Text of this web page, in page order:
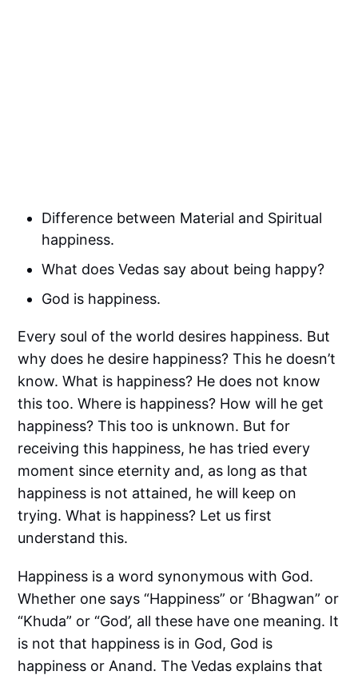
Difference between Material and Spiritual
happiness.
What does Vedas say about being happy?
God is happiness.
Every soul of the world desires happiness. But
why does he desire happiness? This he doesn’t
know. What is happiness? He does not know
this too. Where is happiness? How will he get
happiness? This too is unknown. But for
receiving this happiness, he has tried every
moment since eternity and, as long as that
happiness is not attained, he will keep on
trying. What is happiness? Let us first
understand this.
Happiness is a word synonymous with God.
Whether one says “Happiness” or ‘Bhagwan” or
“Khuda” or “God’, all these have one meaning. It
is not that happiness is in God, God is
happiness or Anand. The Vedas explains that